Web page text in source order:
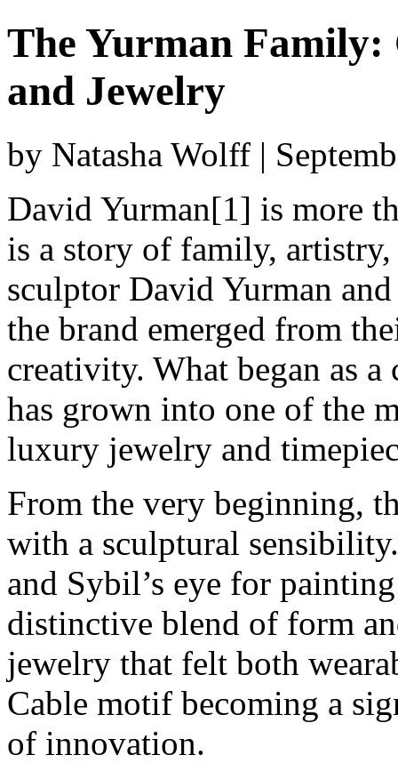
The Yurman
and Jewelry
by Natasha Wolff |
David Yurman[1] is more
is a story of family,
sculptor David Yurman
the brand emerged from
creativity. What began as
has grown into one of the
luxury jewelry and
From the very beginning,
with a sculptural
and Sybil’s eye for
distinctive blend of form
jewelry that felt both
Cable motif becoming a
of innovation.